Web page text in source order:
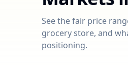
See the fair price
grocery store, and
positioning.